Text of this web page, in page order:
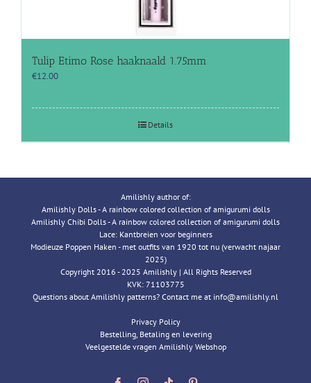
Tulip Etimo Rose haaknaald 1.75mm
€12.00
Details
Amilishly author of:
Amilishly Dolls - A rainbow colored collection of amigurumi dolls
Amilishly Chibi Dolls - A rainbow colored collection of amigurumi dolls
Lace: Kantbreien voor beginners
Modieuze Poppen Haken - met outfits van 1920 tot nu (verwacht najaar
2025)
Copyright 2016 - 2025 Amilishly | All Rights Reserved
KVK: 71103775
Questions about Amilishly patterns? Contact me at info@amilishly.nl
Privacy Policy
Bestelling, Betaling en levering
Veelgestelde vragen Amilishly Webshop